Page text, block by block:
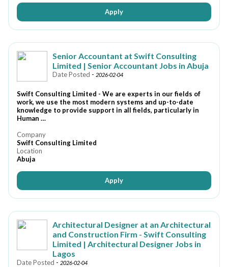
Apply
Senior Accountant at Swift Consulting
Limited | Senior Accountant Jobs in Abuja
Date Posted - 2026-02-04
Swift Consulting Limited - We are experts in our fields of
work, we use the most modern systems and up-to-date
knowledge to provide support in all fields, particularly in
Human …
Company
Swift Consulting Limited
Location
Abuja
Apply
Architectural Designer at an Architectural
and Construction Firm - Swift Consulting
Limited | Architectural Designer Jobs in
Lagos
Date Posted - 2026-02-04